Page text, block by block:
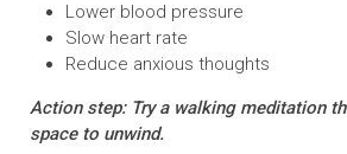
Lower blood pressure
Slow heart rate
Reduce anxious thoughts
Action step: Try a walking meditation
space to unwind.